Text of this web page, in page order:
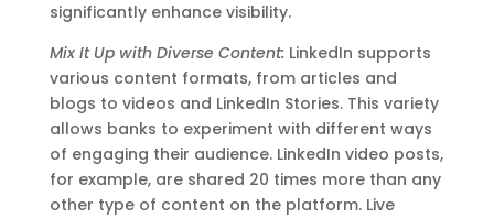
significantly enhance visibility.
Mix It Up with Diverse Content: LinkedIn supports
various content formats, from articles and
blogs to videos and LinkedIn Stories. This variety
allows banks to experiment with different ways
of engaging their audience. LinkedIn video posts,
for example, are shared 20 times more than any
other type of content on the platform. Live